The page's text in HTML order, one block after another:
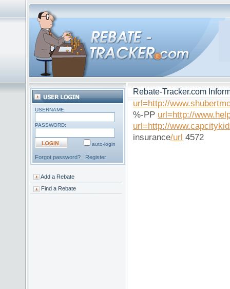
USERNAME:
PASSWORD:
auto-login
Forgot password? Register
Add a Rebate
Find a Rebate
Rebate-Tracker.com
url=http://
%-PP url=http://
url=http://
insurance/url 4572